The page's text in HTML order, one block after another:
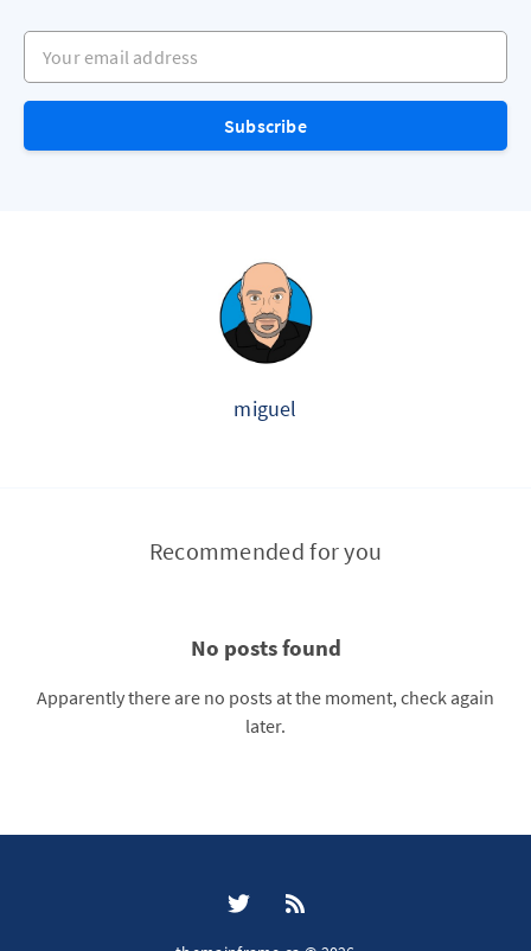
Your email address
Subscribe
miguel
Recommended for you
No posts found
Apparently there are no posts at the moment, check again
later.